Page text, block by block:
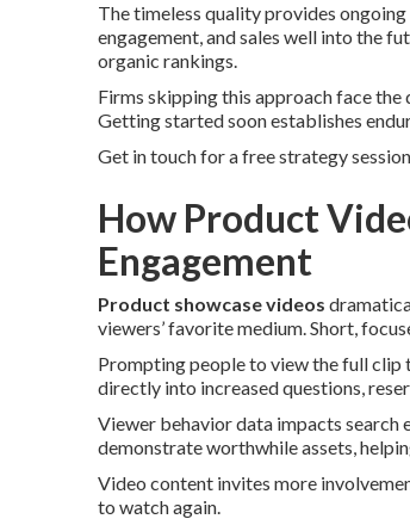
The timeless quality provides
engagement, and sales well into the
organic rankings.
Firms skipping this approach face
Getting started soon establishes
Get in touch for a free strategy
How Product
Engagement
Product showcase videos
viewers’ favorite medium. Short,
Prompting people to view the full clip
directly into increased questions,
Viewer behavior data impacts search
demonstrate worthwhile assets,
Video content invites more
to watch again.